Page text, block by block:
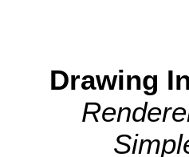
Drawing